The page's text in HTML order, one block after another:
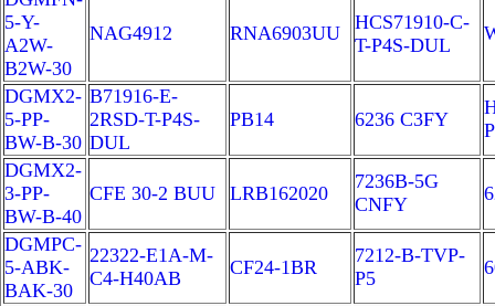
5-Y-
A2W-
B2W-30
NAG4912 RNA6903UU
HCS71910-C-
T-P4S-DUL
DGMX2-
5-PP-
BW-B-30
B71916-E-
2RSD-T-P4S-
DUL
PB14 6236 C3FY
DGMX2-
3-PP-
BW-B-40
CFE 30-2 BUU LRB162020
7236B-5G
CNFY
DGMPC-
5-ABK-
BAK-30
22322-E1A-M-
C4-H40AB
CF24-1BR
7212-B-TVP-
P5